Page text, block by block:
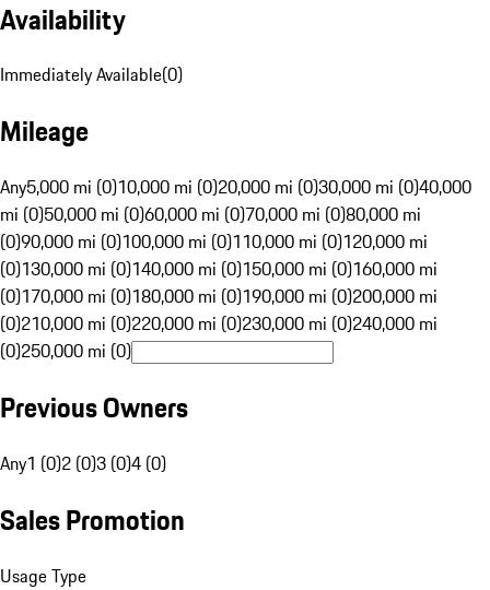
Availability
Immediately Available(0)
Mileage
Any5,000 mi (0)10,000 mi (0)20,000 mi (0)30,000 mi (0)40,000
mi (0)50,000 mi (0)60,000 mi (0)70,000 mi (0)80,000 mi
(0)90,000 mi (0)100,000 mi (0)110,000 mi (0)120,000 mi
(0)130,000 mi (0)140,000 mi (0)150,000 mi (0)160,000 mi
(0)170,000 mi (0)180,000 mi (0)190,000 mi (0)200,000 mi
(0)210,000 mi (0)220,000 mi (0)230,000 mi (0)240,000 mi
(0)250,000 mi (0)
Previous Owners
Any1 (0)2 (0)3 (0)4 (0)
Sales Promotion
Usage Type